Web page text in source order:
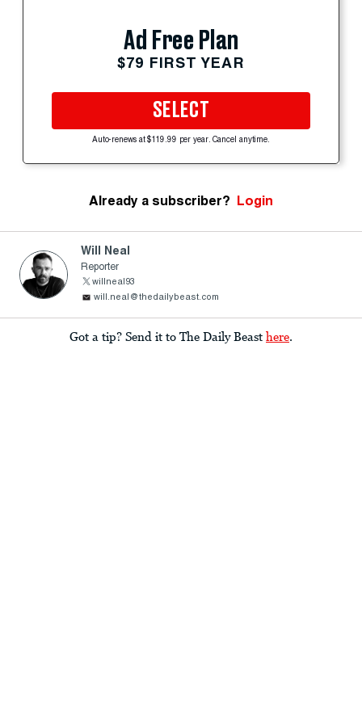
Ad Free Plan
$79 FIRST YEAR
SELECT
Auto-renews at $119.99 per year. Cancel anytime.
Already a subscriber? Login
Will Neal
Reporter
willneal93
will.neal@thedailybeast.com
Got a tip? Send it to The Daily Beast here.